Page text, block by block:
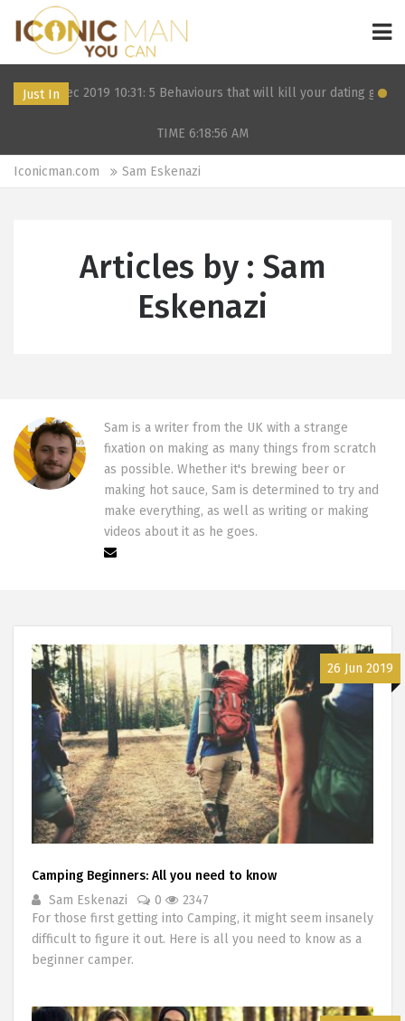
Just In
12 Dec 2019 10:31: 5 Behaviours that will kill your dating game
TIME 6:18:56 AM
Iconicman.com Sam Eskenazi
Articles by : Sam
Eskenazi
Sam is a writer from the UK with a strange
fixation on making as many things from scratch
as possible. Whether it's brewing beer or
making hot sauce, Sam is determined to try and
make everything, as well as writing or making
videos about it as he goes.
26 Jun 2019
Camping Beginners: All you need to know
Sam Eskenazi
0
2347
For those first getting into Camping, it might seem insanely
difficult to figure it out. Here is all you need to know as a
beginner camper.